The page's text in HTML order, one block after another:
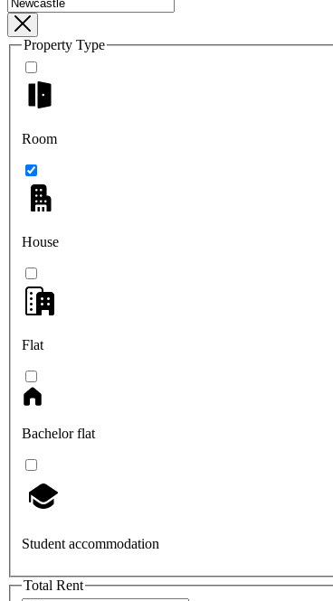
Property Type
Room
House
Flat
Bachelor flat
Student accommodation
Total Rent